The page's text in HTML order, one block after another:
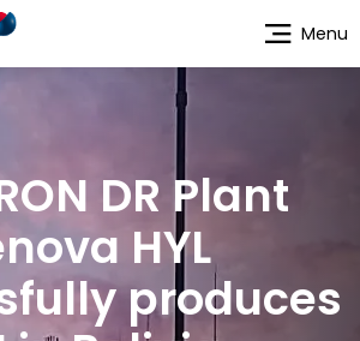
DR Plant
HYL
produces
Menu